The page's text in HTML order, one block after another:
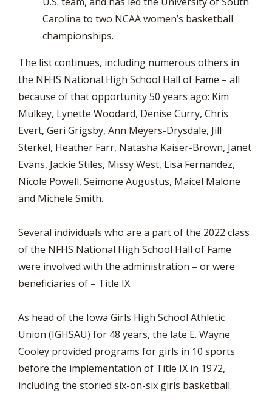
Carolina to two NCAA women’s basketball
championships.
The list continues, including numerous others in
the NFHS National High School Hall of Fame – all
because of that opportunity 50 years ago: Kim
Mulkey, Lynette Woodard, Denise Curry, Chris
Evert, Geri Grigsby, Ann Meyers-Drysdale, Jill
Sterkel, Heather Farr, Natasha Kaiser-Brown, Janet
Evans, Jackie Stiles, Missy West, Lisa Fernandez,
Nicole Powell, Seimone Augustus, Maicel Malone
and Michele Smith.
Several individuals who are a part of the 2022 class
of the NFHS National High School Hall of Fame
were involved with the administration – or were
beneficiaries of – Title IX.
As head of the Iowa Girls High School Athletic
Union (IGHSAU) for 48 years, the late E. Wayne
Cooley provided programs for girls in 10 sports
before the implementation of Title IX in 1972,
including the storied six-on-six girls basketball.